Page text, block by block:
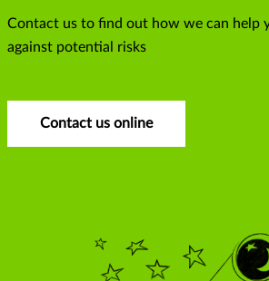
Contact us to find out how we can help
against potential risks
Contact us online